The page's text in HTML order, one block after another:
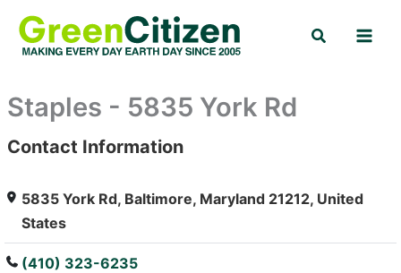
content
Search
Staples - 5835 York Rd
: Array
Contact Information
5835 York Rd, Baltimore, Maryland 21212, United
States
(410) 323-6235